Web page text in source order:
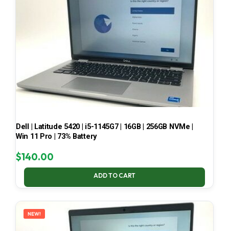
Dell | Latitude 5420 | i5-1145G7 | 16GB | 256GB NVMe |
Win 11 Pro | 73% Battery
$140.00
ADD TO CART
NEW!